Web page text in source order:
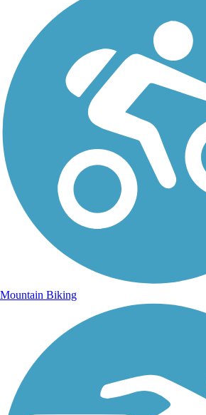
Mountain Biking